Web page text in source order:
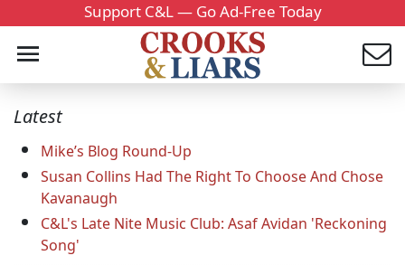
Support C&L — Go Ad-Free Today
Latest
Mike’s Blog Round-Up
Susan Collins Had The Right To Choose And Chose
Kavanaugh
C&L's Late Nite Music Club: Asaf Avidan 'Reckoning
Song'